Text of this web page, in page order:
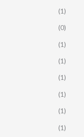
(1)
(0)
(1)
(1)
(1)
(1)
(1)
(1)